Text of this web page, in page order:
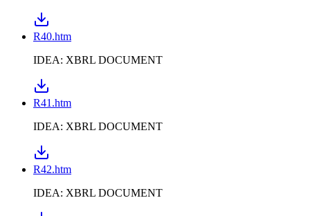
R40.htm
IDEA: XBRL DOCUMENT
R41.htm
IDEA: XBRL DOCUMENT
R42.htm
IDEA: XBRL DOCUMENT